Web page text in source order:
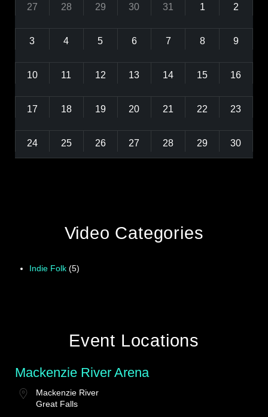
27 28 29 30 31 1 2
3 4 5 6 7 8 9
10 11 12 13 14 15 16
17 18 19 20 21 22 23
24 25 26 27 28 29 30
Video Categories
Indie Folk (5)
Event Locations
Mackenzie River Arena
Mackenzie River
Great Falls